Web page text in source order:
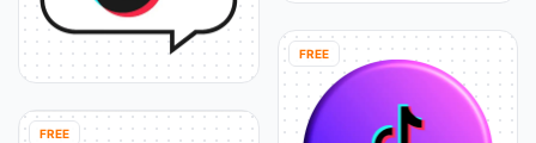
FREE
FREE